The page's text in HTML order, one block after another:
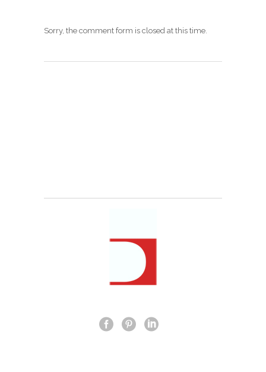
Sorry, the comment form is closed at this time.